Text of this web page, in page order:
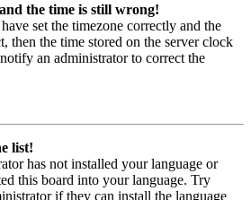
the time is still wrong!
set the timezone correctly and the
then the time stored on the server clock
an administrator to correct the
list!
has not installed your language or
this board into your language. Try
if they can install the language